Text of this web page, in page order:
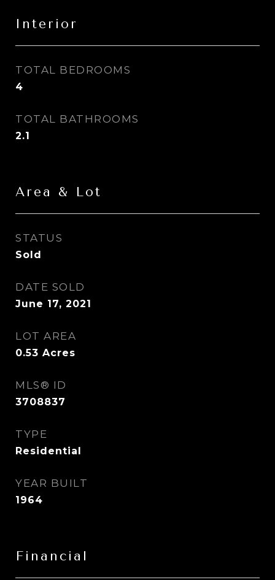
Interior
TOTAL BEDROOMS
4
TOTAL BATHROOMS
2.1
Area & Lot
STATUS
Sold
DATE SOLD
June 17, 2021
LOT AREA
0.53 Acres
MLS® ID
3708837
TYPE
Residential
YEAR BUILT
1964
Financial